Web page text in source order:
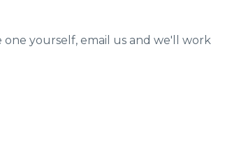
yourself, email us and we'll work